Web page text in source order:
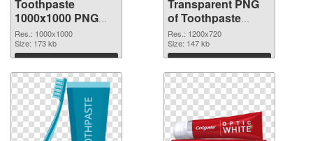
Toothpaste
1000x1000 PNG
image
Res.: 1000x1000
Size: 173 kb
Download
Transparent PNG
of Toothpaste
1200x720
Res.: 1200x720
Size: 147 kb
Download